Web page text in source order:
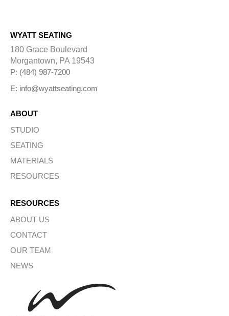
WYATT SEATING
180 Grace Boulevard
Morgantown, PA 19543
P: (484) 987-7200
E: info@wyattseating.com
ABOUT
STUDIO
SEATING
MATERIALS
RESOURCES
RESOURCES
ABOUT US
CONTACT
OUR TEAM
NEWS